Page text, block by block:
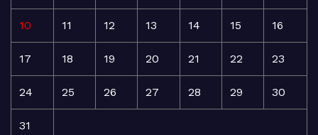
10 11 12 13 14 15 16
17 18 19 20 21 22 23
24 25 26 27 28 29 30
31